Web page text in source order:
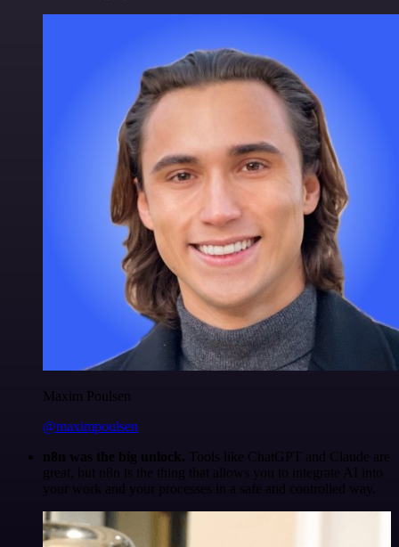
Maxim Poulsen
@maximpoulsen
n8n was the big unlock. Tools like ChatGPT and Claude are
great, but n8n is the thing that allows you to integrate AI into
your work and your processes in a safe and controlled way.